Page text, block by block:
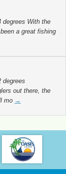
degrees With the
a great fishing
degrees
out there, the
mo →